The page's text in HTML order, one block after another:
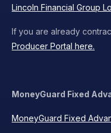
Lincoln Financial Group
If you are already
Producer Portal here.
MoneyGuard Fixed
MoneyGuard Fixed